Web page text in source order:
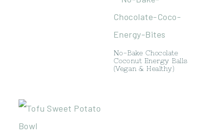
No-Bake Chocolate
Coconut Energy Balls
(Vegan & Healthy)